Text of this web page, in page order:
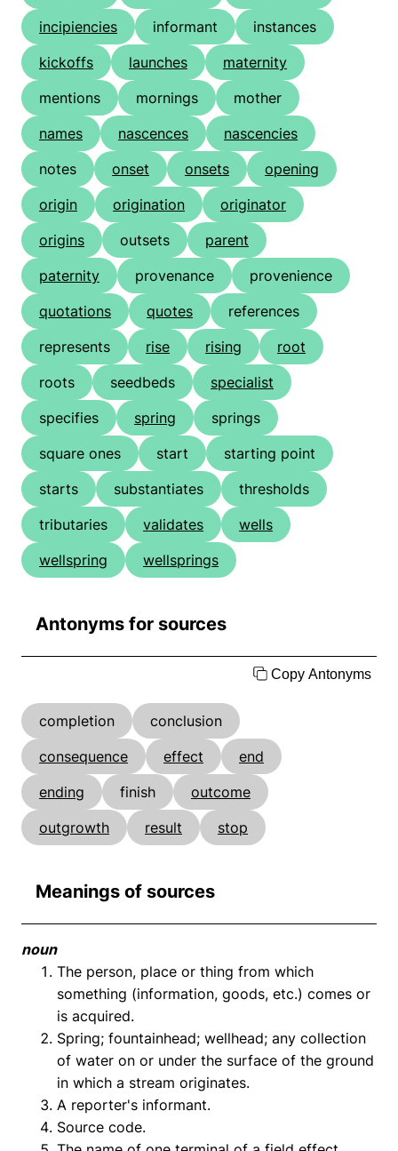
incipiencies
informant
instances
kickoffs
launches
maternity
mentions
mornings
mother
names
nascences
nascencies
notes
onset onsets
opening
origin
origination
originator
origins
outsets
parent
paternity
provenance
provenience
quotations
quotes
references
represents
rise rising
root
roots
seedbeds
specialist
specifies
spring
springs
square ones
start
starting point
starts
substantiates
thresholds
tributaries
validates
wells
wellspring
wellsprings
Antonyms for sources
Copy Antonyms
completion
conclusion
consequence
effect
end
ending
finish
outcome
outgrowth
result stop
Meanings of sources
noun
The person, place or thing from which
something (information, goods, etc.) comes or
is acquired.
Spring; fountainhead; wellhead; any collection
of water on or under the surface of the ground
in which a stream originates.
A reporter's informant.
Source code.